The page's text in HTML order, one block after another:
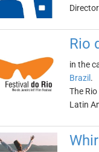
Rio
in the
Brazil .
The
Latin